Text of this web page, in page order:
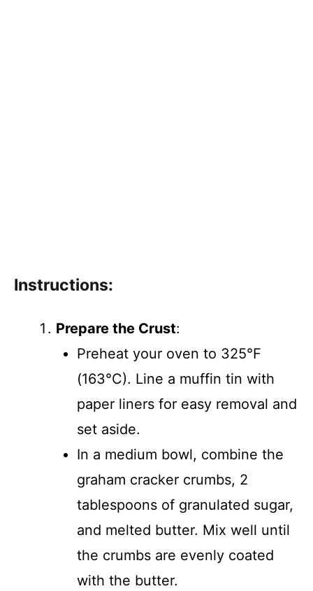
Instructions:
Prepare the Crust:
Preheat your oven to 325°F
(163°C). Line a muffin tin with
paper liners for easy removal and
set aside.
In a medium bowl, combine the
graham cracker crumbs, 2
tablespoons of granulated sugar,
and melted butter. Mix well until
the crumbs are evenly coated
with the butter.